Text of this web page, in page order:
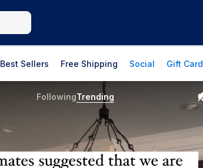
Best Sellers Free Shipping Social Gift Card
FollowingTrending